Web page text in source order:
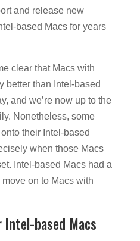
and release new
based Macs for years
clear that Macs with
better than Intel-based
and we’re now up to the
Nonetheless, some
their Intel-based
when those Macs
Intel-based Macs had a
move on to Macs with
based Macs